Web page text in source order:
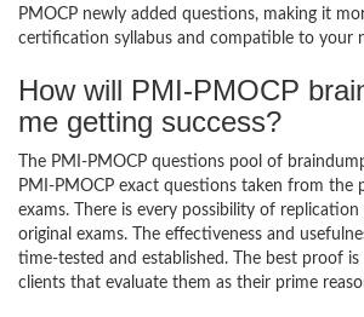
PMOCP newly added questions, making it
certification syllabus and compatible to your
How will PMI-PMOCP
me getting success?
The PMI-PMOCP questions pool of
PMI-PMOCP exact questions taken from the
exams. There is every possibility of
original exams. The effectiveness and
time-tested and established. The best proof
clients that evaluate them as their prime